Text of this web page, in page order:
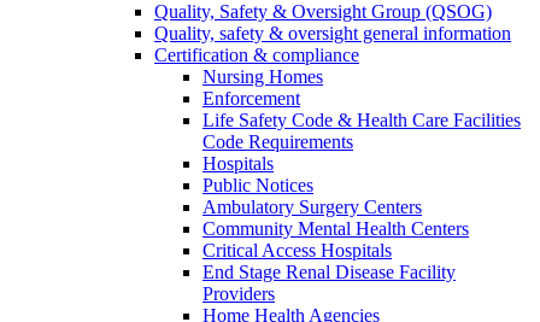
Quality, Safety & Oversight Group (QSOG)
Quality, safety & oversight general information
Certification & compliance
Nursing Homes
Enforcement
Life Safety Code & Health Care Facilities
Code Requirements
Hospitals
Public Notices
Ambulatory Surgery Centers
Community Mental Health Centers
Critical Access Hospitals
End Stage Renal Disease Facility
Providers
Home Health Agencies